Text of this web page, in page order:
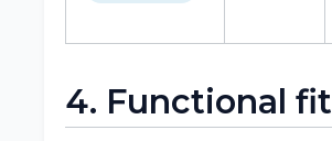
4. Functional fit